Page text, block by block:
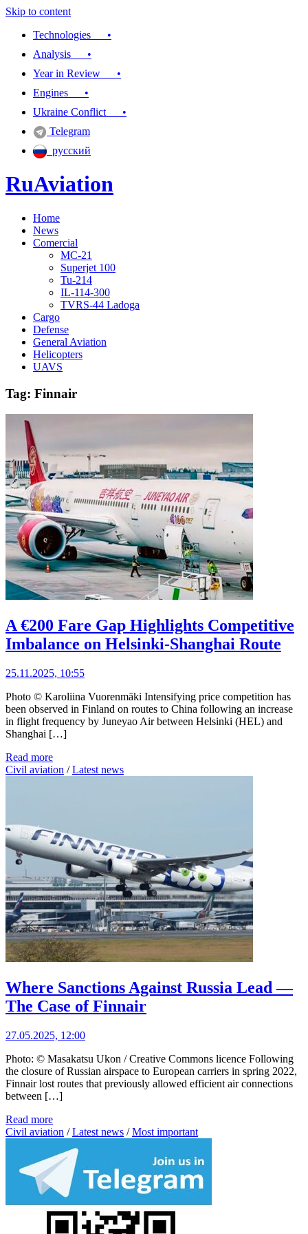
Skip to content
Technologies •
Analysis •
Year in Review •
Engines •
Ukraine Conflict •
Telegram
русский
RuAviation
Everything you wanted to know about Russian aviation
Home
News
Comercial
MC-21
Superjet 100
Tu-214
IL-114-300
TVRS-44 Ladoga
Cargo
Defense
General Aviation
Helicopters
UAVS
Tag: Finnair
A €200 Fare Gap Highlights Competitive
Imbalance on Helsinki-Shanghai Route
25.11.2025, 10:55
Photo © Karoliina Vuorenmäki Intensifying price competition has
been observed in Finland on routes to China following an increase
in flight frequency by Juneyao Air between Helsinki (HEL) and
Shanghai […]
Read more
Civil aviation /Latest news
Where Sanctions Against Russia Lead —
The Case of Finnair
27.05.2025, 12:00
Photo: © Masakatsu Ukon / Creative Commons licence Following
the closure of Russian airspace to European carriers in spring 2022,
Finnair lost routes that previously allowed efficient air connections
between […]
Read more
Civil aviation /Latest news /Most important